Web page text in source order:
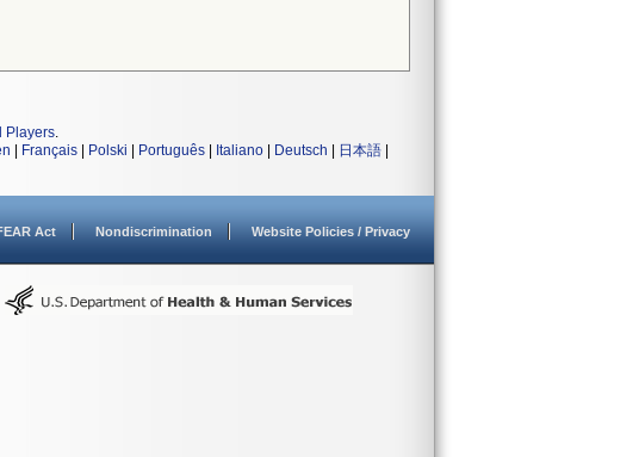
Players.
Français Polski Português Italiano Deutsch 日本語
Act Nondiscrimination Website Policies / Privacy